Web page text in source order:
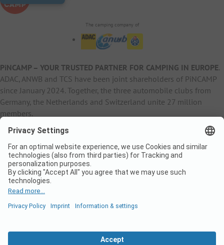
The camping company of
PiNCAMP – YOUR TRUSTED PARTNER FOR CAMPING IN EUROPE.
ADAC, ANWB and TCS have been joint shareholders of PiNCAMP
since January 2024. Together, the three automobile clubs from
Germany, the Netherlands and Switzerland unite 27 million
members.
B2B Information
ADAC Camping
ANWB Extranet
pincamp.de
Contact
B2B Premium Partner